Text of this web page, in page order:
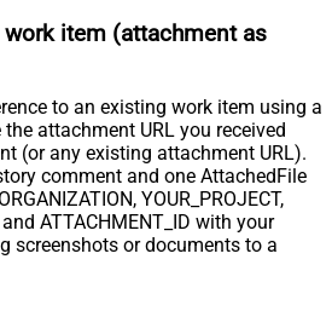
False
Body Part
,
column
False
no record
False
item (attachment as
to an existing work item using a
the attachment URL you received
(or any existing attachment URL).
comment and one AttachedFile
YOUR_PROJECT,
and ATTACHMENT_ID with your
screenshots or documents to a